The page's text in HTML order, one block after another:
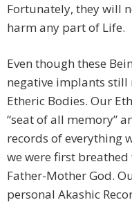
Fortunately, they will
harm any part of Life.
Even though these
negative implants still
Etheric Bodies. Our
“seat of all memory”
records of everything
we were first
Father-Mother God.
personal Akashic